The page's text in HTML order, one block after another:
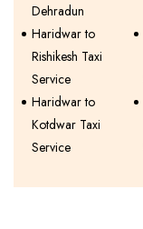
Dehradun
Haridwar to
Rishikesh Taxi
Service
Haridwar to
Kotdwar Taxi
Service